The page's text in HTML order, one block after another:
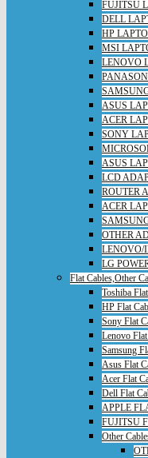
FUJITSU
DELL
HP
MSI
LENOVO
ASUS
ACER
SONY
ASUS
LCD
ROUTER
ACER
OTHER
LENOVO/
LG
Flat Cables,Other
Toshiba
HP Flat
Sony Flat
Lenovo
Samsung
Asus Flat
Acer Flat
Dell Flat
APPLE
FUJITSU
Other